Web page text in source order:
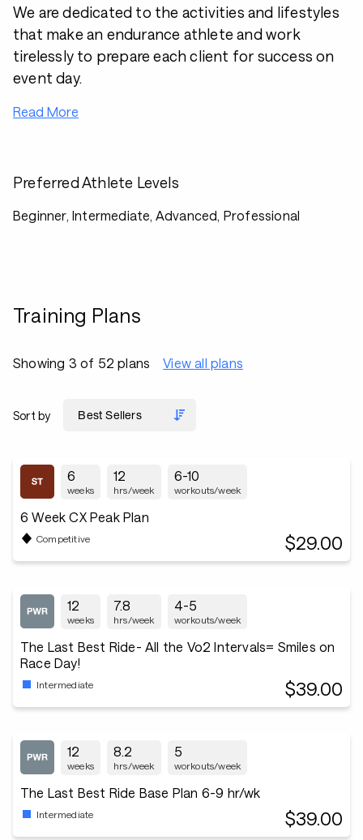
We are dedicated to the activities and lifestyles
that make an endurance athlete and work
tirelessly to prepare each client for success on
event day.
Read More
Preferred Athlete Levels
Beginner, Intermediate, Advanced, Professional
Training Plans
Showing 3 of 52 plans View all plans
Sort by
6
weeks
12
hrs/week
6-10
workouts/week
6 Week CX Peak Plan
Competitive $29.00
12
weeks
7.8
hrs/week
4-5
workouts/week
The Last Best Ride- All the Vo2 Intervals= Smiles on
Race Day!
Intermediate $39.00
12
weeks
8.2
hrs/week
5
workouts/week
The Last Best Ride Base Plan 6-9 hr/wk
Intermediate $39.00